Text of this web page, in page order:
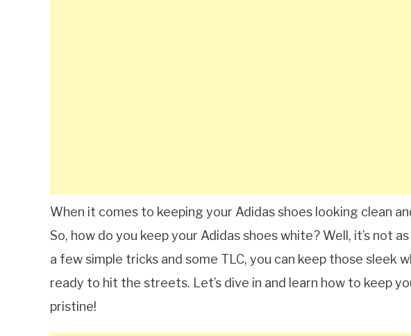
When it comes to keeping your Adidas shoes looking clean
So, how do you keep your Adidas shoes white? Well, it’s not
a few simple tricks and some TLC, you can keep those sleek
ready to hit the streets. Let’s dive in and learn how to keep
pristine!